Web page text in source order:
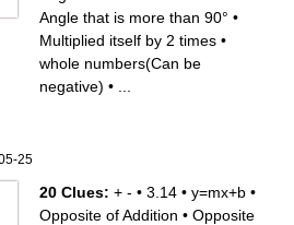
Angle that is more than 90° •
Multiplied itself by 2 times •
whole numbers(Can be
negative) •
25
20 Clues: + - • 3.14 • y=mx+b •
Opposite of Addition • Opposite